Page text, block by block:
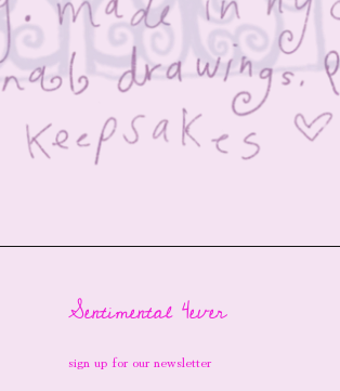
Sentimental 4ever
sign up for our newsletter